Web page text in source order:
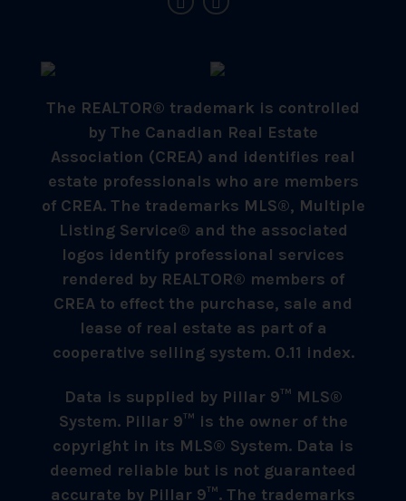
The REALTOR® trademark is controlled
by The Canadian Real Estate
Association (CREA) and identifies real
estate professionals who are members
of CREA. The trademarks MLS®, Multiple
Listing Service® and the associated
logos identify professional services
rendered by REALTOR® members of
CREA to effect the purchase, sale and
lease of real estate as part of a
cooperative selling system. 0.11 index.
Data is supplied by Pillar 9™ MLS®
System. Pillar 9™ is the owner of the
copyright in its MLS® System. Data is
deemed reliable but is not guaranteed
accurate by Pillar 9™. The trademarks